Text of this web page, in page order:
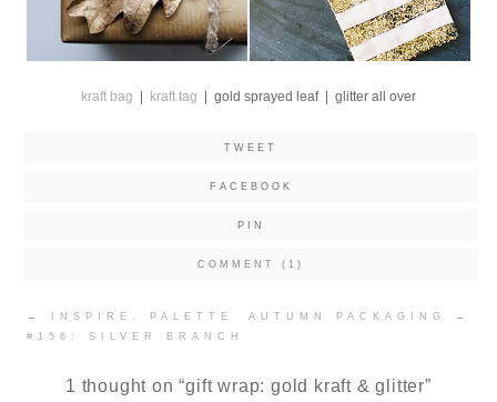
kraft bag | kraft tag | gold sprayed leaf | glitter all over
TWEET
FACEBOOK
PIN
COMMENT (1)
navigation
←
INSPIRE. PALETTE
#156: SILVER BRANCH
AUTUMN PACKAGING →
1 thought on “gift wrap: gold kraft & glitter”